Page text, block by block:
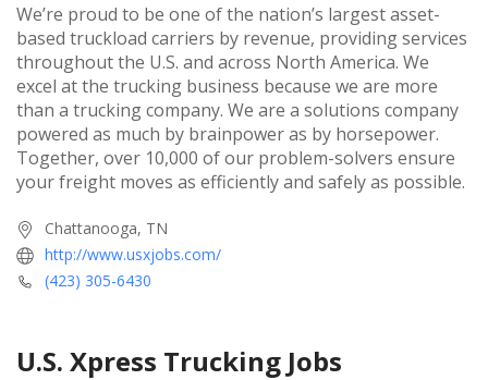
We’re proud to be one of the nation’s largest asset-
based truckload carriers by revenue, providing services
throughout the U.S. and across North America. We
excel at the trucking business because we are more
than a trucking company. We are a solutions company
powered as much by brainpower as by horsepower.
Together, over 10,000 of our problem-solvers ensure
your freight moves as efficiently and safely as possible.
Chattanooga, TN
http://www.usxjobs.com/
(423) 305-6430
U.S. Xpress Trucking Jobs